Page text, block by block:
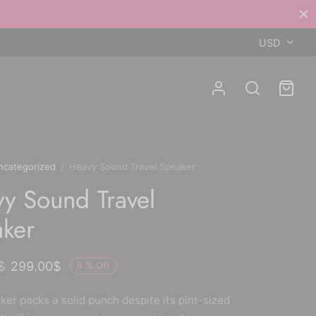
USD
/ Heavy Sound Travel Speaker
Sound Travel
8 % Off
299.00$
packs a solid punch despite its pint-sized